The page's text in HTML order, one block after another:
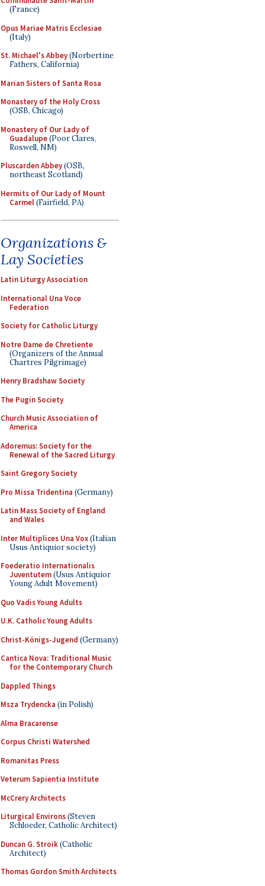
(France)
Opus Mariae Matris Ecclesiae
(Italy)
St. Michael's Abbey(Norbertine
Fathers, California)
Marian Sisters of Santa Rosa
Monastery of the Holy Cross
(OSB, Chicago)
Monastery of Our Lady of
Guadalupe(Poor Clares,
Roswell, NM)
Pluscarden Abbey(OSB,
northeast Scotland)
Hermits of Our Lady of Mount
Carmel(Fairfield, PA)
Organizations &
Lay Societies
Latin Liturgy Association
International Una Voce
Federation
Society for Catholic Liturgy
Notre Dame de Chretiente
(Organizers of the Annual
Chartres Pilgrimage)
Henry Bradshaw Society
The Pugin Society
Church Music Association of
America
Adoremus: Society for the
Renewal of the Sacred Liturgy
Saint Gregory Society
Pro Missa Tridentina (Germany)
Latin Mass Society of England
and Wales
Inter Multiplices Una Vox(Italian
Usus Antiquior society)
Foederatio Internationalis
Juventutem(Usus Antiquior
Young Adult Movement)
Quo Vadis Young Adults
U.K. Catholic Young Adults
Christ-Königs-Jugend (Germany)
Cantica Nova: Traditional Music
for the Contemporary Church
Dappled Things
Msza Trydencka (in Polish)
Alma Bracarense
Corpus Christi Watershed
Romanitas Press
Veterum Sapientia Institute
McCrery Architects
Liturgical Environs(Steven
Schloeder, Catholic Architect)
Duncan G. Stroik(Catholic
Architect)
Thomas Gordon Smith Architects